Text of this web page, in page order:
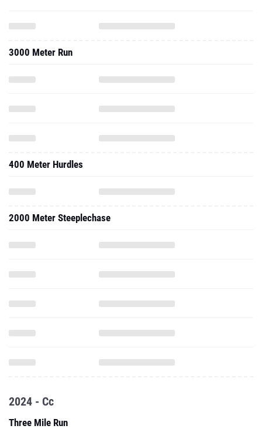
3000 Meter Run
400 Meter Hurdles
2000 Meter Steeplechase
2024 - Cc
Three Mile Run